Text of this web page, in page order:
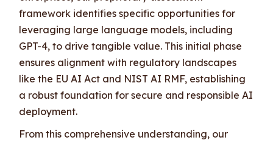
framework identifies specific opportunities for
leveraging large language models, including
GPT-4, to drive tangible value. This initial phase
ensures alignment with regulatory landscapes
like the EU AI Act and NIST AI RMF, establishing
a robust foundation for secure and responsible AI
deployment.
From this comprehensive understanding, our